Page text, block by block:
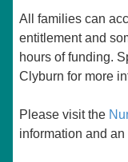
All families can
entitlement and
hours of funding.
Clyburn for more
Please visit the
information and